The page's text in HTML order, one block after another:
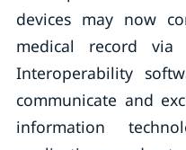
devices may now
medical record via
Interoperability
communicate and
information